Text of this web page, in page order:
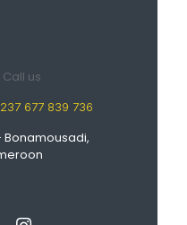
us
677 839 736
Bonamousadi,